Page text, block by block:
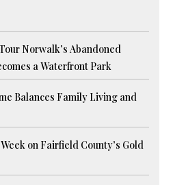
Norwalk’s Abandoned
a Waterfront Park
Balances Family Living and
on Fairfield County’s Gold